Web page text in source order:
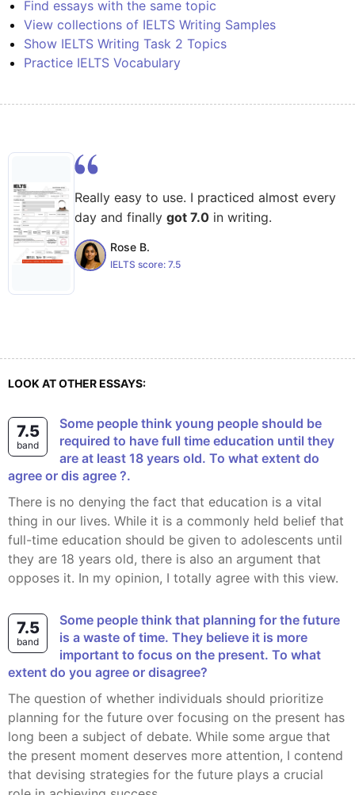
Find essays with the same topic
View collections of IELTS Writing Samples
Show IELTS Writing Task 2 Topics
Practice IELTS Vocabulary
Really easy to use. I practiced almost every
day and finally got 7.0 in writing.
Rose B.
IELTS score: 7.5
LOOK AT OTHER ESSAYS:
7.5
band
some people think young people should be
required to have full time education until they
are at least 18 years old. To what extent do
agree or dis agree ?.
There is no denying the fact that education is a vital
thing in our lives. While it is a commonly held belief that
full-time education should be given to adolescents until
they are 18 years old, there is also an argument that
opposes it. In my opinion, I totally agree with this view.
7.5
band
Some people think that planning for the future
is a waste of time. They believe it is more
important to focus on the present. To what
extent do you agree or disagree?
The question of whether individuals should prioritize
planning for the future over focusing on the present has
long been a subject of debate. While some argue that
the present moment deserves more attention, I contend
that devising strategies for the future plays a crucial